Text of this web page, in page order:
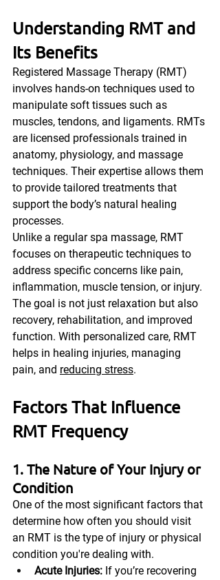
Understanding RMT and
Its Benefits
Registered Massage Therapy (RMT)
involves hands-on techniques used to
manipulate soft tissues such as
muscles, tendons, and ligaments. RMTs
are licensed professionals trained in
anatomy, physiology, and massage
techniques. Their expertise allows them
to provide tailored treatments that
support the body’s natural healing
processes.
Unlike a regular spa massage, RMT
focuses on therapeutic techniques to
address specific concerns like pain,
inflammation, muscle tension, or injury.
The goal is not just relaxation but also
recovery, rehabilitation, and improved
function. With personalized care, RMT
helps in healing injuries, managing
pain, and reducing stress.
Factors That Influence
RMT Frequency
1. The Nature of Your Injury or
Condition
One of the most significant factors that
determine how often you should visit
an RMT is the type of injury or physical
condition you're dealing with.
Acute Injuries: If you’re recovering